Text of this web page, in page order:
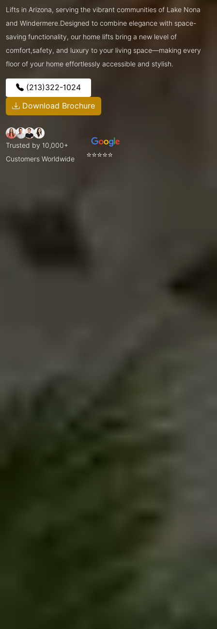
Lifts in Arizona, serving the vibrant communities of Lake Nona
and Windermere.Designed to combine elegance with space-
saving functionality, our home lifts bring a new level of
comfort,safety, and luxury to your living space—making every
floor of your home effortlessly accessible and stylish.
(213)322-1024
Download Brochure
Trusted by 10,000+
Customers Worldwide
⭐⭐⭐⭐⭐